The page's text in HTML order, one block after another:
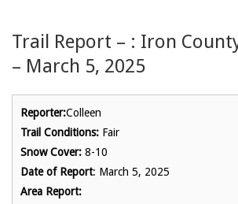
Trail Report – : Iron
– March 5, 2025
Reporter:Colleen
Trail Conditions: Fair
Snow Cover: 8-10
Date of Report: March 5, 2025
Area Report: